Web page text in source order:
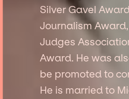
Silver Gavel
Journalism
Judges
Award. He was
be promoted to
He is married to